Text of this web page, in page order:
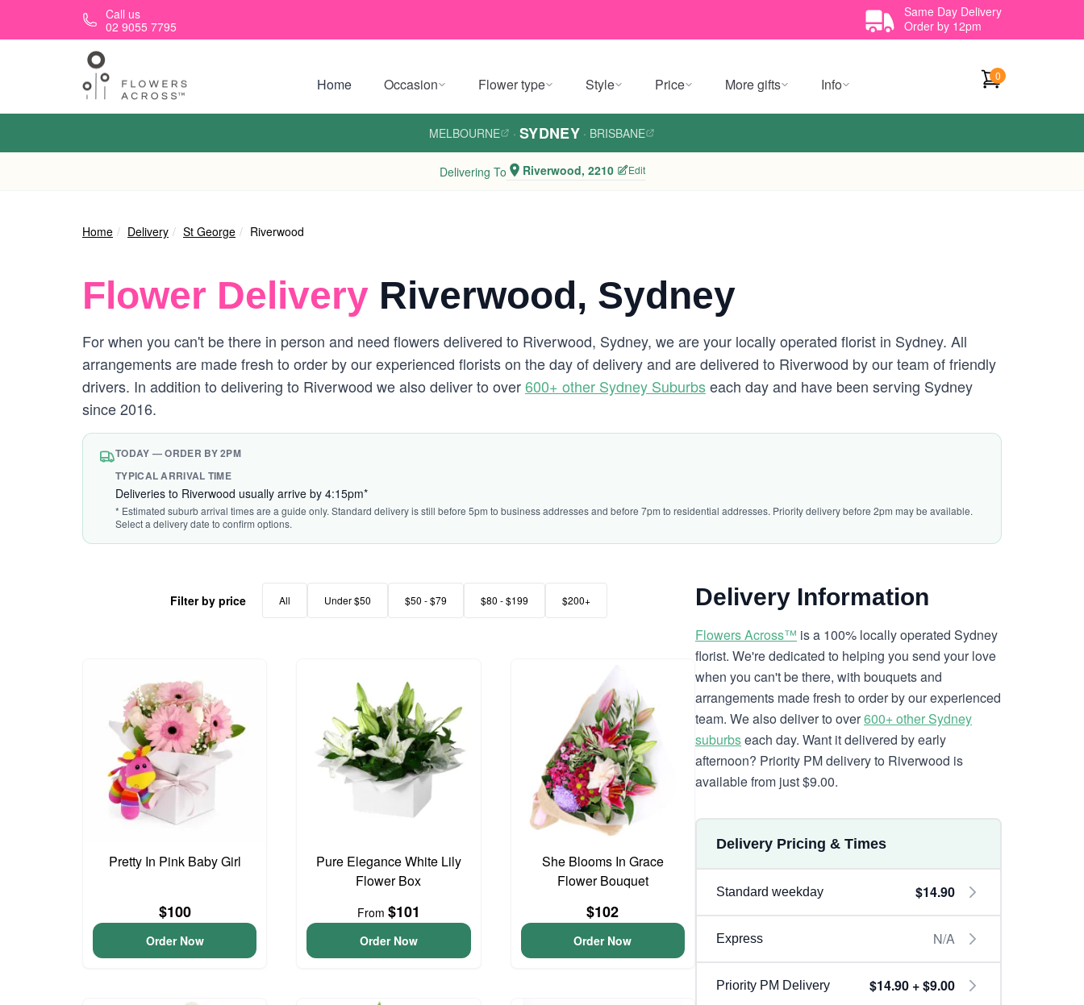
Skip to main contentCall us
02 9055 7795
Same Day Delivery
Order by 12pm
Home Occasion Flower type Style Price More gifts Info 0
MELBOURNE · SYDNEY · BRISBANE
Delivering To Riverwood, 2210 Edit
Home Delivery St George Riverwood
Flower Delivery Riverwood, Sydney
For when you can't be there in person and need flowers delivered to Riverwood, Sydney, we are your locally operated florist in Sydney. All
arrangements are made fresh to order by our experienced florists on the day of delivery and are delivered to Riverwood by our team of friendly
drivers. In addition to delivering to Riverwood we also deliver to over600+ other Sydney Suburbseach day and have been serving Sydney
since 2016.
TODAY — ORDER BY 2PM
TYPICAL ARRIVAL TIME
Deliveries to Riverwood usually arrive by 4:15pm*
* Estimated suburb arrival times are a guide only. Standard delivery is still before 5pm to business addresses and before 7pm to residential addresses. Priority delivery before 2pm may be available.
Select a delivery date to confirm options.
Filter by price All Under $50 $50 - $79 $80 - $199 $200+
Pretty In Pink Baby Girl
$100
Order Now
Pure Elegance White Lily
Flower Box
From $101
Order Now
She Blooms In Grace
Flower Bouquet
$102
Order Now
Delivery Information
Flowers Across™ is a 100% locally operated Sydney
florist. We're dedicated to helping you send your love
when you can't be there, with bouquets and
arrangements made fresh to order by our experienced
team. We also deliver to over600+ other Sydney
suburbseach day. Want it delivered by early
afternoon? Priority PM delivery to Riverwood is
available from just $9.00.
Delivery Pricing & Times
Standard weekday $14.90
Express N/A
Priority PM Delivery $14.90 + $9.00